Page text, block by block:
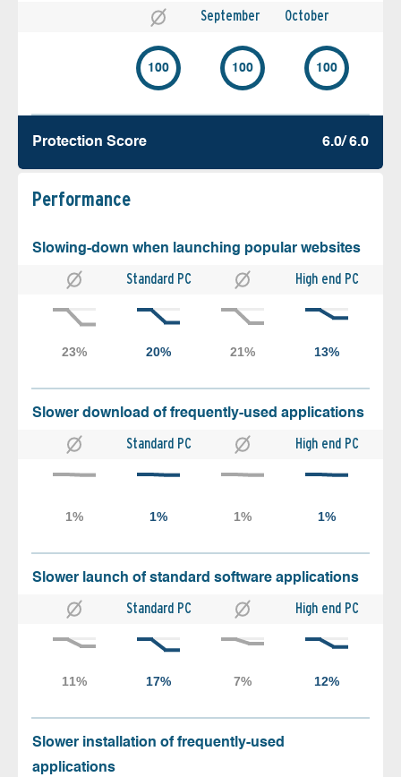
September October
100 100 100
Protection Score 6.0/ 6.0
Performance
Slowing-down when launching popular websites
Standard PC High end PC
Slower download of frequently-used applications
Standard PC High end PC
Slower launch of standard software applications
Standard PC High end PC
Slower installation of frequently-used
applications